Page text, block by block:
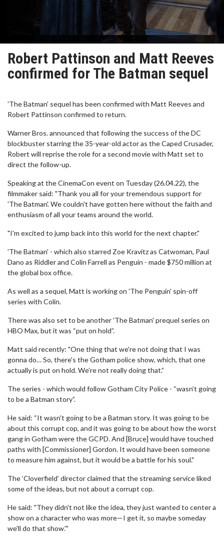
Robert Pattinson and Matt Reeves
confirmed for The Batman sequel
'The Batman' sequel has been confirmed with Matt Reeves and
Robert Pattinson confirmed to return.
Warner Bros. announced that following the success of the DC
blockbuster starring the 35-year-old actor as the Caped Crusader,
Robert will reprise the role for a second movie with Matt set to
direct the follow-up.
Speaking at the CinemaCon event on Tuesday (26.04.22), the
filmmaker said: "Thank you all for your tremendous support for
'The Batman'. We couldn't have gotten here without the faith and
enthusiasm of all your teams around the world.
"I'm excited to jump back into this world for the next chapter."
'The Batman' - which also starred Zoe Kravitz as Catwoman, Paul
Dano as Riddler and Colin Farrell as Penguin - made $750 million at
the global box office.
As well as a sequel, Matt is working on 'The Penguin' spin-off
series with Colin.
There was also set to be another 'The Batman' prequel series on
HBO Max, but it was “put on hold”.
Matt said recently: "One thing that we're not doing that I was
gonna do… So, there's the Gotham police show, which, that one
actually is put on hold. We’re not really doing that.”
The series - which would follow Gotham City Police - “wasn’t going
to be a Batman story”.
He said: “It wasn't going to be a Batman story. It was going to be
about this corrupt cop, and it was going to be about how the worst
gang in Gotham were the GCPD. And [Bruce] would have touched
paths with [Commissioner] Gordon. It would have been someone
to measure him against, but it would be a battle for his soul."
The ‘Cloverfield’ director claimed that the streaming service liked
some of the ideas, but not about a corrupt cop.
He said: "They didn't not like the idea, they just wanted to center a
show on a character who was more—I get it, so maybe someday
we'll do that show.'"